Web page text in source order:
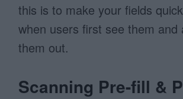
this is to make your fields
when users first see them and
them out.
Scanning Pre-fill &